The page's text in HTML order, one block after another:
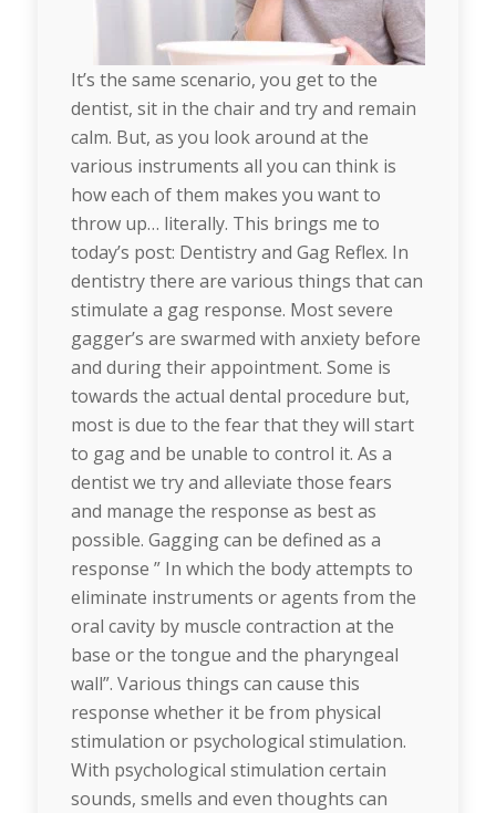
It’s the same scenario, you get to the
dentist, sit in the chair and try and remain
calm. But, as you look around at the
various instruments all you can think is
how each of them makes you want to
throw up… literally. This brings me to
today’s post: Dentistry and Gag Reflex. In
dentistry there are various things that can
stimulate a gag response. Most severe
gagger’s are swarmed with anxiety before
and during their appointment. Some is
towards the actual dental procedure but,
most is due to the fear that they will start
to gag and be unable to control it. As a
dentist we try and alleviate those fears
and manage the response as best as
possible. Gagging can be defined as a
response ” In which the body attempts to
eliminate instruments or agents from the
oral cavity by muscle contraction at the
base or the tongue and the pharyngeal
wall”. Various things can cause this
response whether it be from physical
stimulation or psychological stimulation.
With psychological stimulation certain
sounds, smells and even thoughts can